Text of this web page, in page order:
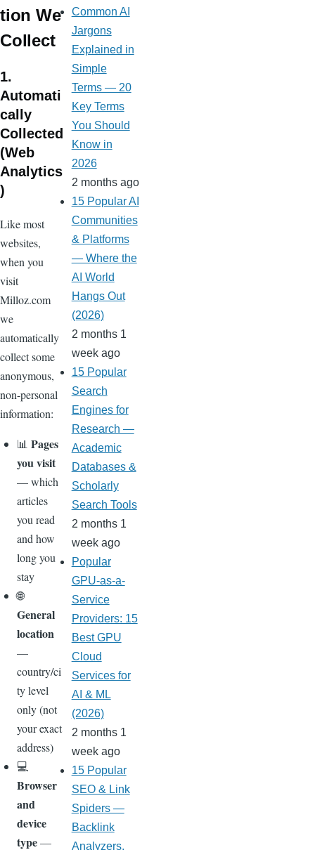
tion We
Collect
1.
Automati
cally
Collected
(Web
Analytics
)
Like most
websites,
when you
visit
Milloz.com
we
automatically
collect some
anonymous,
non-personal
information:
📊 Pages
you visit
— which
articles
you read
and how
long you
stay
🌐
General
location
—
country/ci
ty level
only (not
your exact
address)
💻
Browser
and
device
type—
Common AI
Jargons
Explained in
Simple
Terms — 20
Key Terms
You Should
Know in
2026
2 months ago
15 Popular AI
Communities
& Platforms
— Where the
AI World
Hangs Out
(2026)
2 months 1
week ago
15 Popular
Search
Engines for
Research —
Academic
Databases &
Scholarly
Search Tools
2 months 1
week ago
Popular
GPU-as-a-
Service
Providers: 15
Best GPU
Cloud
Services for
AI & ML
(2026)
2 months 1
week ago
15 Popular
SEO & Link
Spiders —
Backlink
Analyzers,